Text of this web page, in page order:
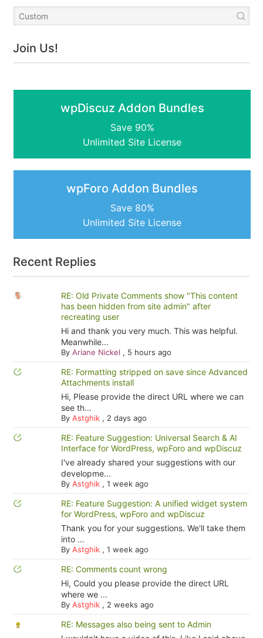
Join Us!
wpDiscuz Addon Bundles
Save 90%
Unlimited Site License
wpForo Addon Bundles
Save 80%
Unlimited Site License
Recent Replies
RE: Old Private Comments show "This content
has been hidden from site admin" after
recreating user
Hi and thank you very much. This was helpful.
Meanwhile...
By Ariane Nickel , 5 hours ago
RE: Formatting stripped on save since Advanced
Attachments install
Hi, Please provide the direct URL where we can
see th...
By Astghik, 2 days ago
RE: Feature Suggestion: Universal Search & AI
Interface for WordPress, wpForo and wpDiscuz
I've already shared your suggestions with our
developme...
By Astghik, 1 week ago
RE: Feature Suggestion: A unified widget system
for WordPress, wpForo and wpDiscuz
Thank you for your suggestions. We'll take them
into ...
By Astghik, 1 week ago
RE: Comments count wrong
Hi, Could you please provide the direct URL
where we ...
By Astghik, 2 weeks ago
RE: Messages also being sent to Admin